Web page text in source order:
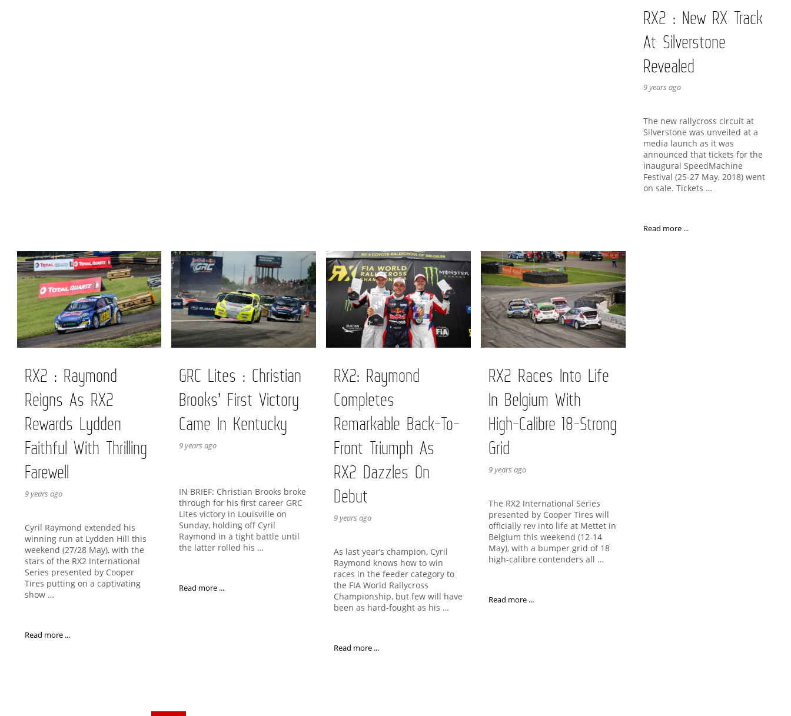
RX2 : New RX Track
At Silverstone
Revealed
9 years ago
The new rallycross circuit at
Silverstone was unveiled at a
media launch as it was
announced that tickets for the
inaugural SpeedMachine
Festival (25-27 May, 2018) went
on sale. Tickets …
Read more ...
RX2 : Raymond
Reigns As RX2
Rewards Lydden
Faithful With Thrilling
Farewell
9 years ago
Cyril Raymond extended his
winning run at Lydden Hill this
weekend (27/28 May), with the
stars of the RX2 International
Series presented by Cooper
Tires putting on a captivating
show …
Read more ...
GRC Lites : Christian
Brooks’ First Victory
Came In Kentucky
9 years ago
IN BRIEF: Christian Brooks broke
through for his first career GRC
Lites victory in Louisville on
Sunday, holding off Cyril
Raymond in a tight battle until
the latter rolled his …
Read more ...
RX2: Raymond
Completes
Remarkable Back-To-
Front Triumph As
RX2 Dazzles On
Debut
9 years ago
As last year’s champion, Cyril
Raymond knows how to win
races in the feeder category to
the FIA World Rallycross
Championship, but few will have
been as hard-fought as his …
Read more ...
RX2 Races Into Life
In Belgium With
High-Calibre 18-Strong
Grid
9 years ago
The RX2 International Series
presented by Cooper Tires will
officially rev into life at Mettet in
Belgium this weekend (12-14
May), with a bumper grid of 18
high-calibre contenders all …
Read more ...